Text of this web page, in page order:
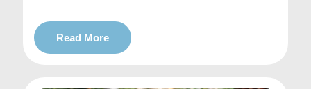
Read More